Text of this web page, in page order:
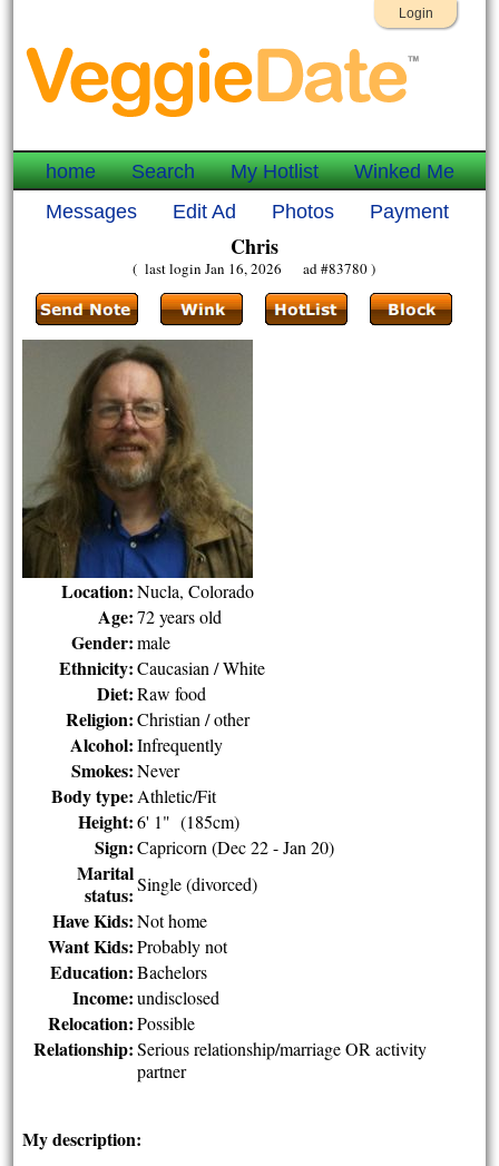
Login
home Search My Hotlist
Winked Me
Messages
Edit Ad Photos Payment
Chris
( last login Jan 16, 2026 ad #83780 )
Location: Nucla, Colorado
Age: 72 years old
Gender: male
Ethnicity: Caucasian / White
Diet: Raw food
Religion: Christian / other
Alcohol: Infrequently
Smokes: Never
Body type: Athletic/Fit
Height: 6' 1" (185cm)
Sign: Capricorn (Dec 22 - Jan 20)
Marital
status: Single (divorced)
Have Kids: Not home
Want Kids: Probably not
Education: Bachelors
Income: undisclosed
Relocation: Possible
Relationship: Serious relationship/marriage OR activity
partner
My description: